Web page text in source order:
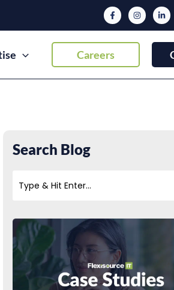
Careers
Search Blog